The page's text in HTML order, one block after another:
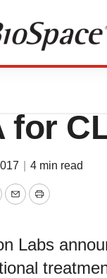
for
4 min read
EmailPrint
Labs